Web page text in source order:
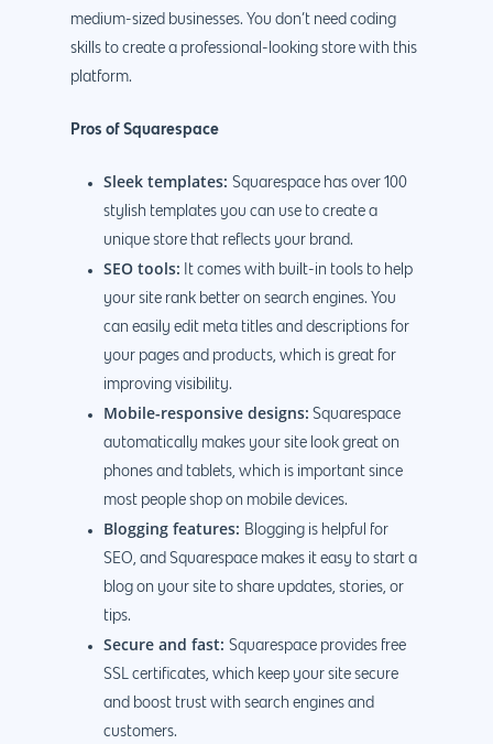
medium-sized businesses. You don’t need coding
skills to create a professional-looking store with this
platform.
Pros of Squarespace
Sleek templates: Squarespace has over 100
stylish templates you can use to create a
unique store that reflects your brand.
SEO tools: It comes with built-in tools to help
your site rank better on search engines. You
can easily edit meta titles and descriptions for
your pages and products, which is great for
improving visibility.
Mobile-responsive designs: Squarespace
automatically makes your site look great on
phones and tablets, which is important since
most people shop on mobile devices.
Blogging features: Blogging is helpful for
SEO, and Squarespace makes it easy to start a
blog on your site to share updates, stories, or
tips.
Secure and fast: Squarespace provides free
SSL certificates, which keep your site secure
and boost trust with search engines and
customers.